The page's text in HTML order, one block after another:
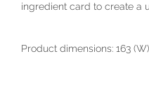
ingredient card to create a
Product dimensions: 163